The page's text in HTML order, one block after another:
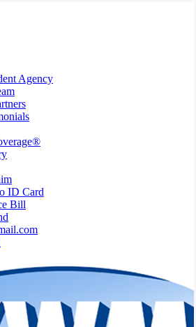
Agency
ID Card
Bill